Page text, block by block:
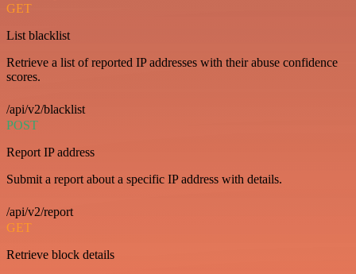
GET
List blacklist
Retrieve a list of reported IP addresses with their abuse confidence
scores.
/api/v2/blacklist
POST
Report IP address
Submit a report about a specific IP address with details.
/api/v2/report
GET
Retrieve block details